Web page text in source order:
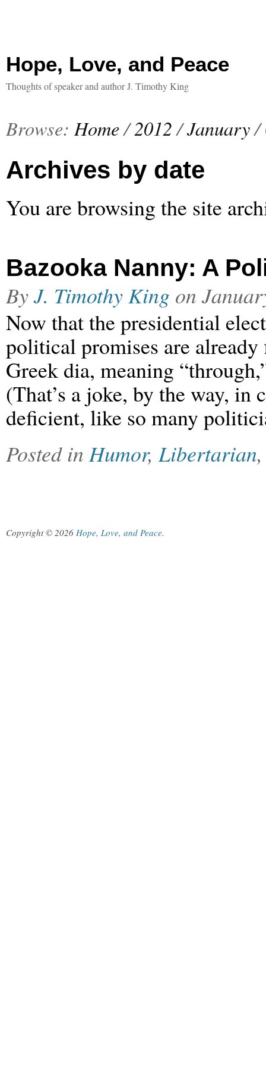
Hope, Love, and Peace
Thoughts of speaker and author J. Timothy King
Browse: Home/2012 /January/
Archives by date
You are browsing the site
Bazooka Nanny: A
ByJ. Timothy King on
Now that the presidential
political promises are
Greek dia, meaning
(That’s a joke, by the way,
deficient, like so many
Posted inHumor,Libertarian
Copyright © 2026 Hope, Love, and Peace.